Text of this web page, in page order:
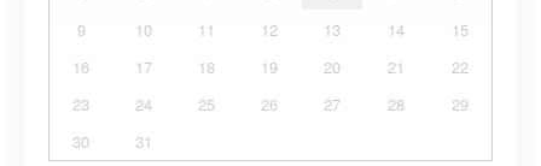
9
10 11 12 13 14
15
16
17 18 19 20 21
22
23
24 25 26 27 28
29
30
31